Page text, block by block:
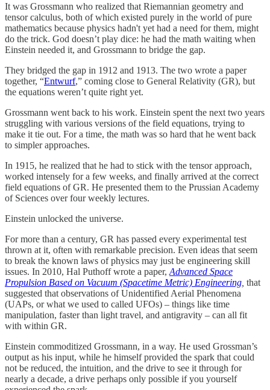
It was Grossmann who realized that Riemannian geometry and
tensor calculus, both of which existed purely in the world of pure
mathematics because physics hadn't yet had a need for them, might
do the trick. God doesn’t play dice: he had the math waiting when
Einstein needed it, and Grossmann to bridge the gap.
They bridged the gap in 1912 and 1913. The two wrote a paper
together, “Entwurf,” coming close to General Relativity (GR), but
the equations weren’t quite right yet.
Grossmann went back to his work. Einstein spent the next two years
struggling with various versions of the field equations, trying to
make it tie out. For a time, the math was so hard that he went back
to simpler approaches.
In 1915, he realized that he had to stick with the tensor approach,
worked intensely for a few weeks, and finally arrived at the correct
field equations of GR. He presented them to the Prussian Academy
of Sciences over four weekly lectures.
Einstein unlocked the universe.
For more than a century, GR has passed every experimental test
thrown at it, often with remarkable precision. Even ideas that seem
to break the known laws of physics may just be engineering skill
issues. In 2010, Hal Puthoff wrote a paper, Advanced Space
Propulsion Based on Vacuum (Spacetime Metric) Engineering that
suggested that observations of Unidentified Aerial Phenomena
(UAPs, or what we used to called UFOs) – things like time
manipulation, faster than light travel, and antigravity – can all fit
with within GR.
Einstein commoditized Grossmann, in a way. He used Grossman’s
output as his input, while he himself provided the spark that could
not be reduced, the intuition, and the drive to see it through for
nearly a decade, a drive perhaps only possible if you yourself